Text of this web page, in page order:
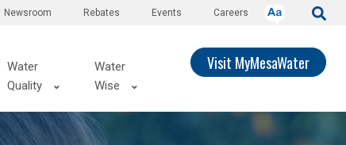
Careers
Events
Rebates
Newsroom
Water
Quality
Water
Wise
Visit MyMesaWater